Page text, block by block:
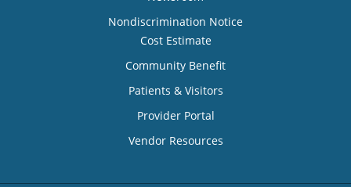
Nondiscrimination Notice
Cost Estimate
Community Benefit
Patients & Visitors
Provider Portal
Vendor Resources